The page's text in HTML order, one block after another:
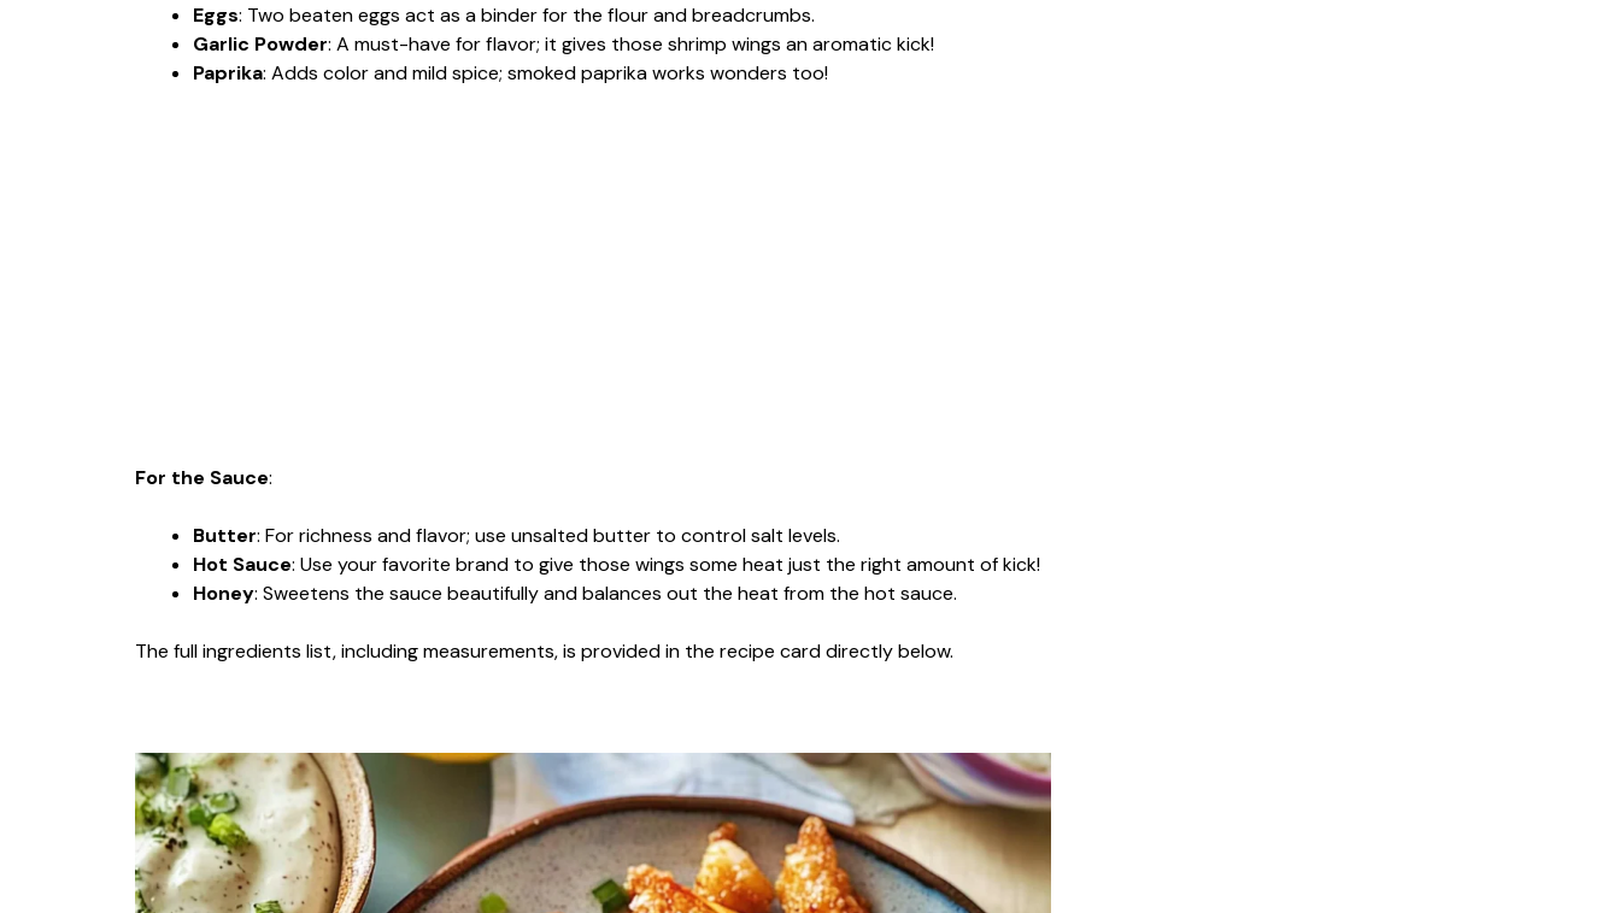
Eggs: Two beaten eggs act as a binder for the flour and breadcrumbs.
Garlic Powder: A must-have for flavor; it gives those shrimp wings an aromatic kick!
Paprika: Adds color and mild spice; smoked paprika works wonders too!
For the Sauce:
Butter: For richness and flavor; use unsalted butter to control salt levels.
Hot Sauce: Use your favorite brand to give those wings some heat just the right amount of kick!
Honey: Sweetens the sauce beautifully and balances out the heat from the hot sauce.
The full ingredients list, including measurements, is provided in the recipe card directly below.